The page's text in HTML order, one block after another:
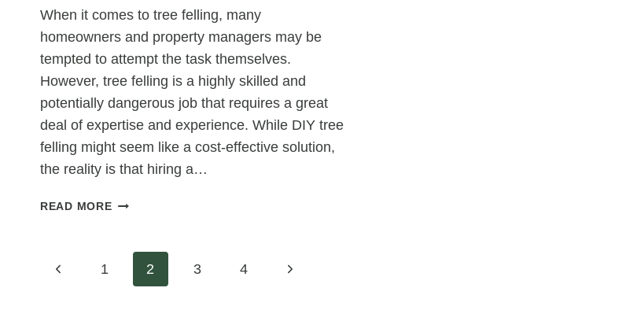
When it comes to tree felling, many
homeowners and property managers may be
tempted to attempt the task themselves.
However, tree felling is a highly skilled and
potentially dangerous job that requires a great
deal of expertise and experience. While DIY tree
felling might seem like a cost-effective solution,
the reality is that hiring a…
READ MOREWHY
FELLING
Page
Previous1 2 3 4
Next